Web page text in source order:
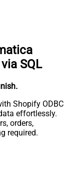
SQL
.
Shopify ODBC
effortlessly.
orders,
required.